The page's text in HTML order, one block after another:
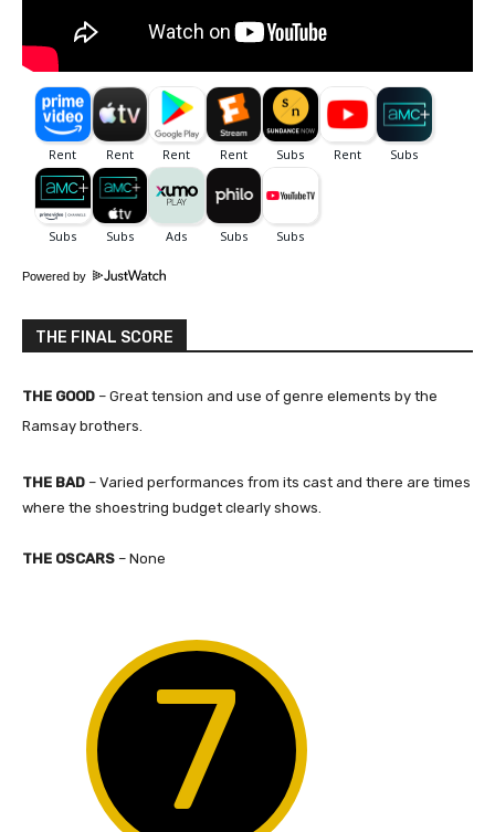
Powered by
THE FINAL SCORE
THE GOOD – Great tension and use of genre elements by the
Ramsay brothers.
THE BAD – Varied performances from its cast and there are times
where the shoestring budget clearly shows.
THE OSCARS – None
7